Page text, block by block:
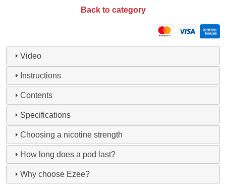
Back to category
Video
Instructions
Contents
Specifications
Choosing a nicotine strength
How long does a pod last?
Why choose Ezee?